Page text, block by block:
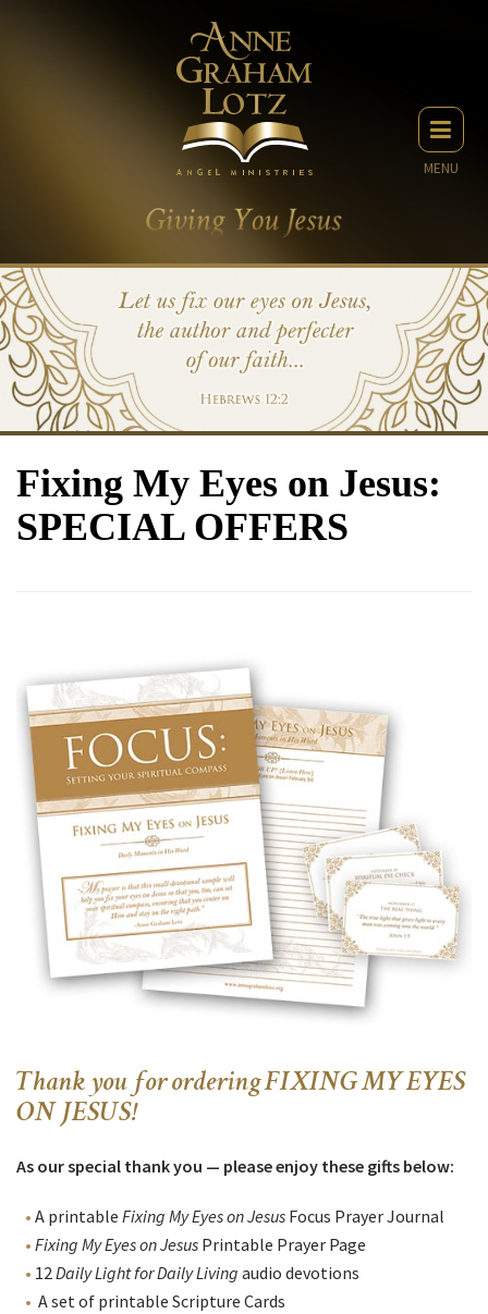
MENU
Fixing My Eyes on Jesus:
SPECIAL OFFERS
Thank you for ordering FIXING MY EYES
ON JESUS!
As our special thank you — please enjoy these gifts below:
A printable Fixing My Eyes on Jesus Focus Prayer Journal
Fixing My Eyes on Jesus Printable Prayer Page
12Daily Light for Daily Living audio devotions
A set of printable Scripture Cards